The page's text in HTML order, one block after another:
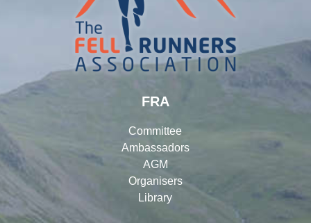
FRA
Committee
Ambassadors
AGM
Organisers
Library